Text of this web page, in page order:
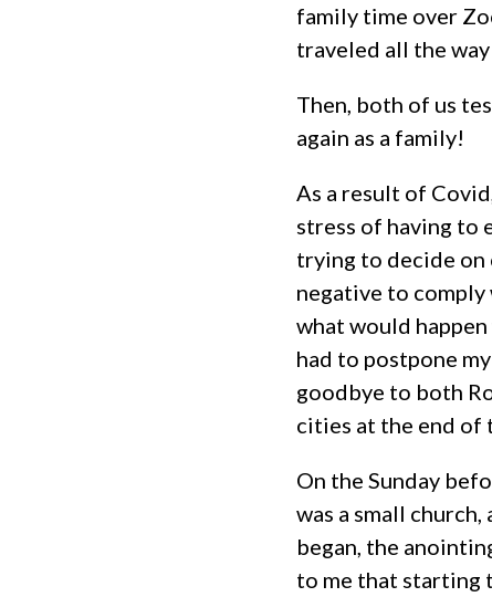
family time over
traveled all the
Then, both of us
again as a family!
As a result of
stress of having to
trying to decide on
negative to
what would
had to postpone
goodbye to both
cities at the end of
On the Sunday
was a small
began, the
to me that starting